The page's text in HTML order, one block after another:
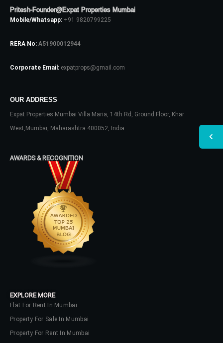
Pritesh-Founder@Expat Properties Mumbai
Mobile/Whatsapp: +91 9820799225
RERA No: A51900012944
Corporate Email: expatprops@gmail.com
OUR ADDRESS
Expat Properties Mumbai Villa Maria, 14th Rd, Ground Floor, Khar
West,Mumbai, Maharashtra 400052, India
AWARDS & RECOGNITION
EXPLORE MORE
Flat For Rent In Mumbai
Property For Sale In Mumbai
Property For Rent In Mumbai